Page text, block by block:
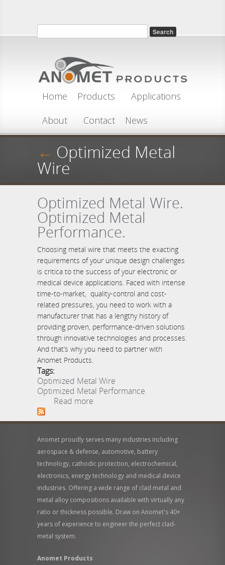
Search form
Search
Home Products
Applications
About
Contact News
← Optimized Metal
Wire
Optimized Metal Wire.
Optimized Metal
Performance.
Choosing metal wire that meets the exacting
requirements of your unique design challenges
is critica to the success of your electronic or
medical device applications. Faced with intense
time-to-market, quality-control and cost-
related pressures, you need to work with a
manufacturer that has a lengthy history of
providing proven, performance-driven solutions
through innovative technologies and processes.
And that’s why you need to partner with
Anomet Products.
Tags:
Optimized Metal Wire
Optimized Metal Performance
Read more
Performance.
Anomet proudly serves many industries including
aerospace & defense, automotive, battery
technology, cathodic protection, electrochemical,
electronics, energy technology and medical device
industries. Offering a wide range of clad metal and
metal alloy compositions available with virtually any
ratio or thickness possible. Draw on Anomet's 40+
years of experience to engineer the perfect clad-
metal system.
Anomet Products